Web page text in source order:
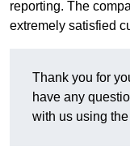
reporting. The
extremely satisfied
Thank you for
have any
with us using